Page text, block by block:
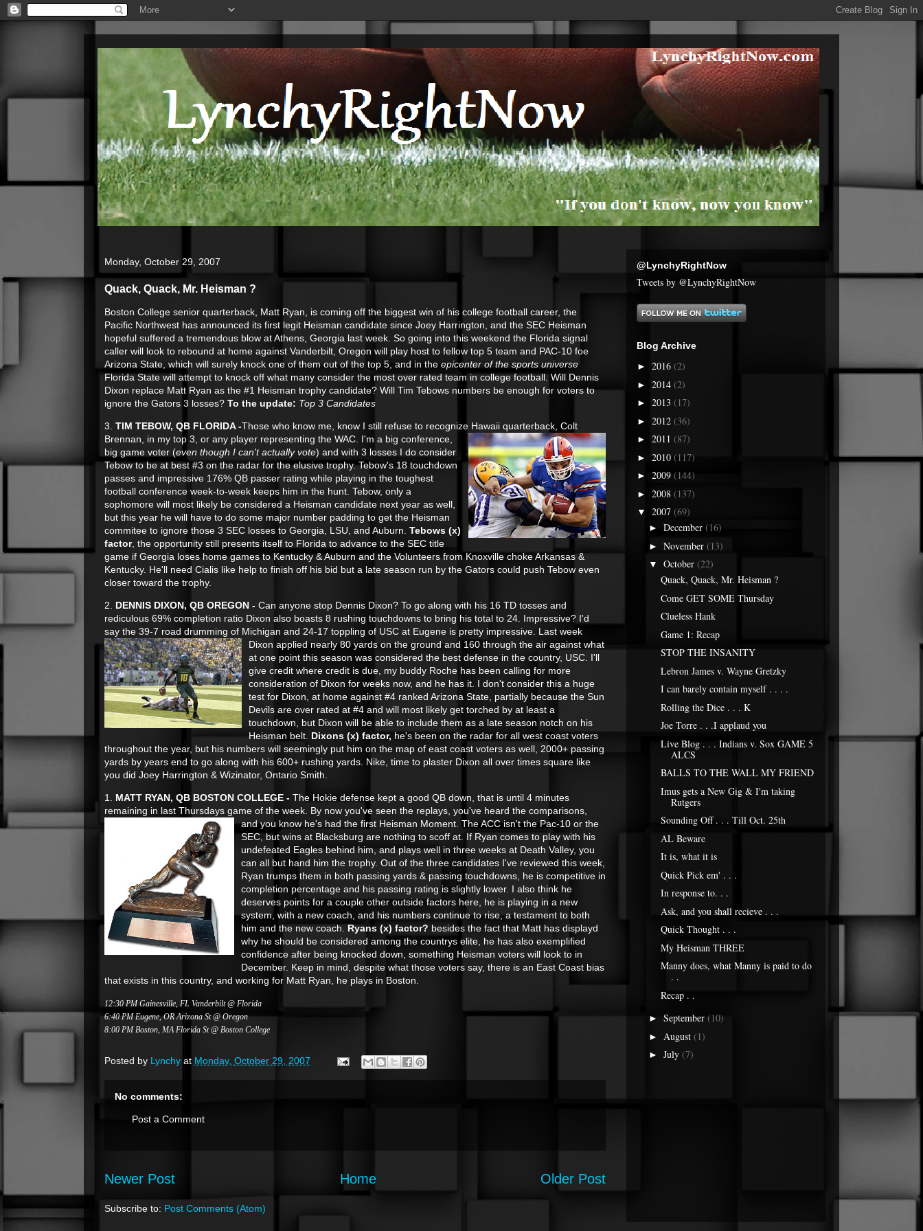
Monday, October 29, 2007
Quack, Quack, Mr. Heisman ?
Boston College senior quarterback, Matt Ryan, is coming off the biggest win of his college football career, the
Pacific Northwest has announced its first legit Heisman candidate since Joey Harrington, and the SEC Heisman
hopeful suffered a tremendous blow at Athens, Georgia last week. So going into this weekend the Florida signal
caller will look to rebound at home against Vanderbilt, Oregon will play host to fellow top 5 team and PAC-10 foe
Arizona State, which will surely knock one of them out of the top 5, and in the epicenter of the sports universe
Florida State will attempt to knock off what many consider the most over rated team in college football. Will Dennis
Dixon replace Matt Ryan as the #1 Heisman trophy candidate? Will Tim Tebows numbers be enough for voters to
ignore the Gators 3 losses? To the update: Top 3 Candidates
3. TIM TEBOW, QB FLORIDA -Those who know me, know I still refuse to recognize Hawaii quarterback, Colt
Brennan, in my top 3, or any player representing the WAC . I'm a big conference,
big game voter (even though I can't actually vote) and with 3 losses I do consider
Tebow to be at best #3 on the radar for the elusive trophy. Tebow's 18 touchdown
passes and impressive 176% QB passer rating while playing in the toughest
football conference week-to-week keeps him in the hunt. Tebow, only a
sophomore will most likely be considered a Heisman candidate next year as well,
but this year he will have to do some major number padding to get the Heisman
commitee to ignore those 3 SEC losses to Georgia, LSU, and Auburn. Tebows (x)
factor, the opportunity still presents itself to Florida to advance to the SEC title
game if Georgia loses home games to Kentucky & Auburn and the Volunteers from Knoxville choke Arkansas &
Kentucky. He'll need Cialis like help to finish off his bid but a late season run by the Gators could push Tebow even
closer toward the trophy.
2. DENNIS DIXON, QB OREGON - Can anyone stop Dennis Dixon? To go along with his 16 TD tosses and
rediculous 69% completion ratio Dixon also boasts 8 rushing touchdowns to bring his total to 24. Impressive? I'd
say the 39-7 road drumming of Michigan and 24-17 toppling of USC at Eugene is pretty impressive. Last week
Dixon applied nearly 80 yards on the ground and 160 through the air against what
at one point this season was considered the best defense in the country, USC. I'll
give credit where credit is due, my buddy Roche has been calling for more
consideration of Dixon for weeks now, and he has it. I don't consider this a huge
test for Dixon, at home against #4 ranked Arizona State, partially because the Sun
Devils are over rated at #4 and will most likely get torched by at least a
touchdown, but Dixon will be able to include them as a late season notch on his
Heisman belt. Dixons (x) factor, he's been on the radar for all west coast voters
throughout the year, but his numbers will seemingly put him on the map of east coast voters as well, 2000+ passing
yards by years end to go along with his 600+ rushing yards. Nike, time to plaster Dixon all over times square like
you did Joey Harrington & Wizinator, Ontario Smith.
1. MATT RYAN, QB BOSTON COLLEGE - The Hokie defense kept a good QB down, that is until 4 minutes
remaining in last Thursdays game of the week. By now you've seen the replays, you've heard the comparisons,
and you know he's had the first Heisman Moment. The ACC isn't the Pac-10 or the
SEC, but wins at Blacksburg are nothing to scoff at. If Ryan comes to play with his
undefeated Eagles behind him, and plays well in three weeks at Death Valley, you
can all but hand him the trophy. Out of the three candidates I've reviewed this week,
Ryan trumps them in both passing yards & passing touchdowns, he is competitive in
completion percentage and his passing rating is slightly lower. I also think he
deserves points for a couple other outside factors here, he is playing in a new
system, with a new coach, and his numbers continue to rise, a testament to both
him and the new coach. Ryans (x) factor? besides the fact that Matt has displayd
why he should be considered among the countrys elite, he has also exemplified
confidence after being knocked down, something Heisman voters will look to in
December. Keep in mind, despite what those voters say, there is an East Coast bias
that exists in this country, and working for Matt Ryan, he plays in Boston.
12:30 PM Gainesville, FL Vanderbilt @ Florida
6:40 PM Eugene, OR Arizona St @ Oregon
8:00 PM Boston, MA Florida St @ Boston College
Posted by Lynchy at Monday, October 29, 2007
No comments:
Post a Comment
Newer Post Older Post
Home
Subscribe to: Post Comments (Atom)
@LynchyRightNow
Tweets by @LynchyRightNow
Blog Archive
► 2016 (2)
► 2014 (2)
► 2013 (17)
► 2012 (36)
► 2011 (87)
► 2010 (117)
► 2009 (144)
► 2008 (137)
▼ 2007 (69)
► December (16)
► November (13)
▼ October (22)
Quack, Quack, Mr. Heisman ?
Come GET SOME Thursday
Clueless Hank
Game 1: Recap
STOP THE INSANITY
Lebron James v. Wayne Gretzky
I can barely contain myself . . . .
Rolling the Dice . . . K
Joe Torre . . .I applaud you
Live Blog . . . Indians v. Sox GAME 5
ALCS
BALLS TO THE WALL MY FRIEND
Imus gets a New Gig & I'm taking
Rutgers
Sounding Off . . . Till Oct. 25th
AL Beware
It is, what it is
Quick Pick em' . . .
In response to. . .
Ask, and you shall recieve . . .
Quick Thought . . .
My Heisman THREE
Manny does, what Manny is paid to do
. .
Recap . .
► September (10)
► August (1)
► July (7)